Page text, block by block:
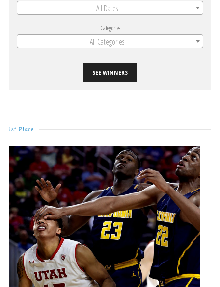
All Dates
Categories
All Categories
SEE WINNERS
1st Place